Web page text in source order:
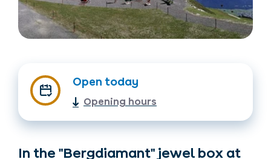
Trovare un alloggio
Biglietti e buoni (en)
Open today
Opening hours
In the "Bergdiamant" jewel box at